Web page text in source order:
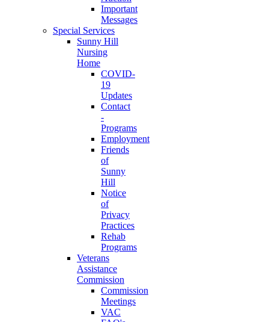
Important
Messages
Special Services
Sunny Hill
Nursing
Home
COVID-
19
Updates
Contact
-
Programs
Employment
Friends
of
Sunny
Hill
Notice
of
Privacy
Practices
Rehab
Programs
Veterans
Assistance
Commission
Commission
Meetings
VAC